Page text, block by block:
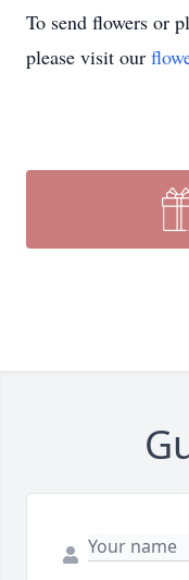
To send flowers or
please visit our